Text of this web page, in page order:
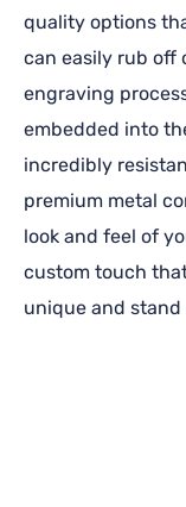
quality options
can easily rub off
engraving
embedded into
incredibly
premium metal
look and feel of
custom touch
unique and